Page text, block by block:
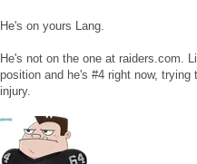
He's on yours Lang.
He's not on the one at raiders.com.
position and he's #4 right now,
injury.